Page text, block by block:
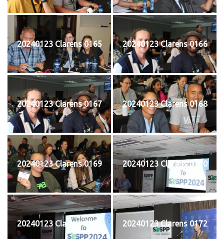
20240123 Clarens 0165 20240123 Clarens 0166
20240123 Clarens 0167 20240123 Clarens 0168
20240123 Clarens 0169 20240123 Clarens 0170
20240123 Clarens 0171 20240123 Clarens 0172